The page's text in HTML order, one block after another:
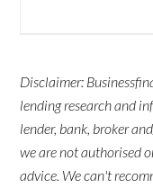
Disclaimer:
lending research and
lender, bank, broker
we are not authorised
advice. We can't